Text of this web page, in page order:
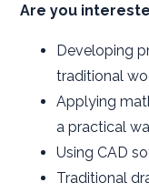
Are you
Developing
traditional
Applying
a practical
Using CAD
Traditional